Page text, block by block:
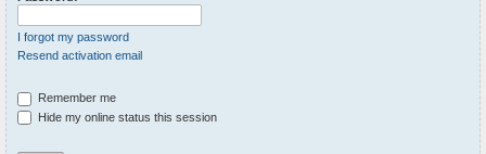
I forgot my password
Resend activation email
Remember me
Hide my online status this session